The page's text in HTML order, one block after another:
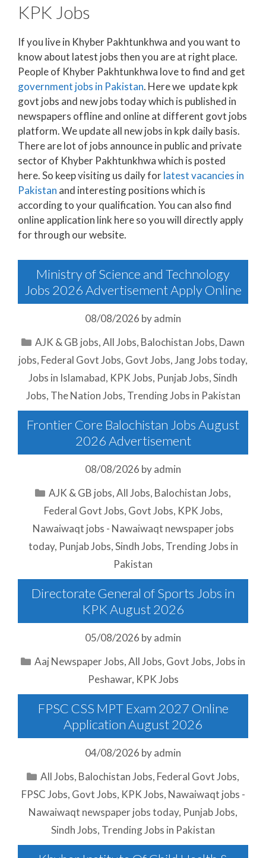
KPK Jobs
If you live in Khyber Pakhtunkhwa and you want to
know about latest jobs then you are at right place.
People of Khyber Pakhtunkhwa love to find and get
government jobs in Pakistan. Here we update kpk
govt jobs and new jobs today which is published in
newspapers offline and online at different govt jobs
platform. We update all new jobs in kpk daily basis.
There are lot of jobs announce in public and private
sector of Khyber Pakhtunkhwa which is posted
here. So keep visiting us daily forlatest vacancies in
Pakistan and interesting positions which is
according to your qualification. You can also find
online application link here so you will directly apply
for through our website.
Ministry of Science and Technology
Jobs 2026 Advertisement Apply Online
08/08/2026 byadmin
Categories
AJK & GB jobs,All Jobs, Balochistan Jobs, Dawn
jobs, Federal Govt Jobs, Govt Jobs,Jang Jobs today,
Jobs in Islamabad, KPK Jobs, Punjab Jobs,Sindh
Jobs, The Nation Jobs, Trending Jobs in Pakistan
Frontier Core Balochistan Jobs August
2026 Advertisement
08/08/2026 byadmin
Categories
AJK & GB jobs,All Jobs, Balochistan Jobs,
Federal Govt Jobs, Govt Jobs, KPK Jobs,
Nawaiwaqt jobs - Nawaiwaqt newspaper jobs
today, Punjab Jobs,Sindh Jobs, Trending Jobs in
Pakistan
Directorate General of Sports Jobs in
KPK August 2026
05/08/2026 byadmin
Categories
Aaj Newspaper Jobs,All Jobs, Govt Jobs,Jobs in
Peshawar, KPK Jobs
FPSC CSS MPT Exam 2027 Online
Application August 2026
04/08/2026 byadmin
Categories
All Jobs, Balochistan Jobs, Federal Govt Jobs,
FPSC Jobs, Govt Jobs, KPK Jobs, Nawaiwaqt jobs -
Nawaiwaqt newspaper jobs today, Punjab Jobs,
Sindh Jobs, Trending Jobs in Pakistan